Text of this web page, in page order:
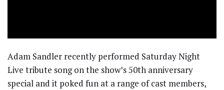
Adam Sandler recently performed Saturday Night
Live tribute song on the show’s 50th anniversary
special and it poked fun at a range of cast members,